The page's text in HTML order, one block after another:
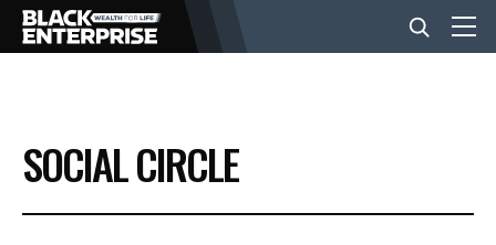
BUSINESS
NEWS
SOCIAL CIRCLE